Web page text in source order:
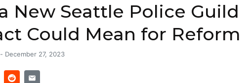
New Seattle Police Guild
Could Mean for Reform
- December 27, 2023